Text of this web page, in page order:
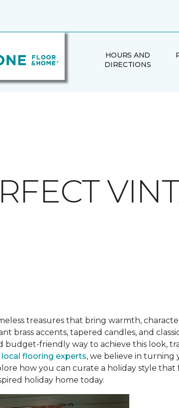
HOURS AND
DIRECTIONS
treasures that bring warmth,
brass accents, tapered candles, and
budget-friendly way to achieve this look,
local flooring experts, we believe in turning
how you can curate a holiday style
holiday home today.